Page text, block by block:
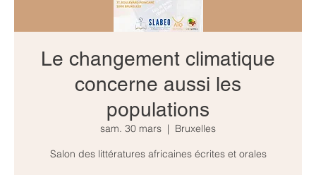
Le changement climatique
concerne aussi les
populations
sam. 30 mars
  |
Bruxelles
Salon des littératures africaines écrites et orales